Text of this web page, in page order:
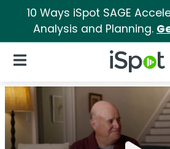
10 Ways iSpot SAGE
Analysis and Planning.
iSpot Logo
Open Navigation